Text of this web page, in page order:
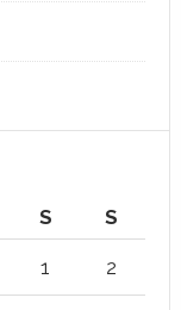
S S
1 2